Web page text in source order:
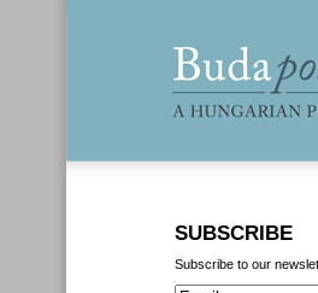
SUBSCRIBE
Subscribe to our